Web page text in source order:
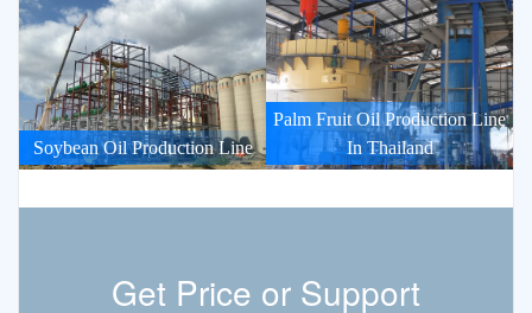
Soybean Oil Production Line
Palm Fruit Oil Production Line
In Thailand
Get Price or Support